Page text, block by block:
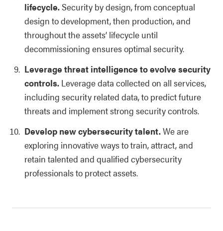
lifecycle. Security by design, from conceptual
design to development, then production, and
throughout the assets’ lifecycle until
decommissioning ensures optimal security.
Leverage threat intelligence to evolve security
controls. Leverage data collected on all services,
including security related data, to predict future
threats and implement strong security controls.
Develop new cybersecurity talent. We are
exploring innovative ways to train, attract, and
retain talented and qualified cybersecurity
professionals to protect assets.